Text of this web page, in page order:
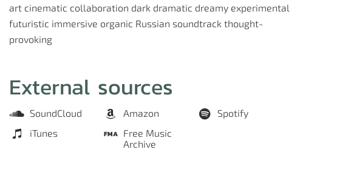
art cinematic collaboration dark dramatic dreamy experimental
futuristic immersive organic Russian soundtrack thought-
provoking
External sources
SoundCloud Amazon
Spotify
iTunes
Free Music
Archive